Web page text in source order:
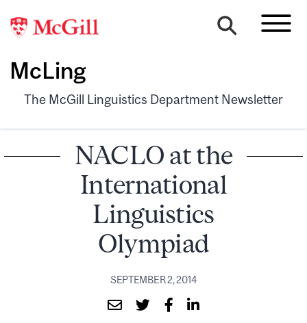
McLing
The McGill Linguistics Department Newsletter
NACLO at the
International
Linguistics
Olympiad
SEPTEMBER 2, 2014